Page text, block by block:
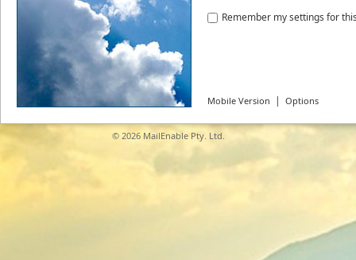
Remember my settings for
Mobile Version | Options
© 2026 MailEnable Pty. Ltd.